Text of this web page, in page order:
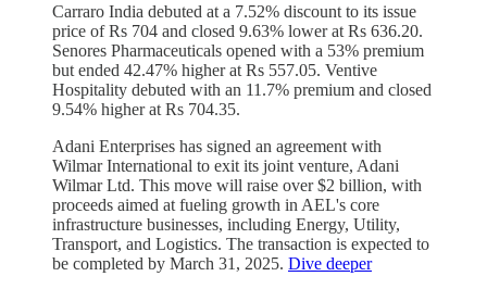
Carraro India debuted at a 7.52% discount to its issue
price of Rs 704 and closed 9.63% lower at Rs 636.20.
Senores Pharmaceuticals opened with a 53% premium
but ended 42.47% higher at Rs 557.05. Ventive
Hospitality debuted with an 11.7% premium and closed
9.54% higher at Rs 704.35.
Adani Enterprises has signed an agreement with
Wilmar International to exit its joint venture, Adani
Wilmar Ltd. This move will raise over $2 billion, with
proceeds aimed at fueling growth in AEL's core
infrastructure businesses, including Energy, Utility,
Transport, and Logistics. The transaction is expected to
be completed by March 31, 2025. Dive deeper